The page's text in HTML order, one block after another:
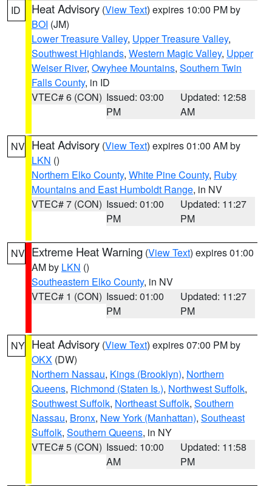
ID Heat Advisory (View Text) expires 10:00 PM by
BOI (JM)
Lower Treasure Valley, Upper Treasure Valley,
Southwest Highlands, Western Magic Valley, Upper
Weiser River, Owyhee Mountains, Southern Twin
Falls County, in ID
VTEC# 6 (CON) Issued: 03:00
PM
Updated: 12:58
AM
NV Heat Advisory (View Text) expires 01:00 AM by
LKN ()
Northern Elko County, White Pine County, Ruby
Mountains and East Humboldt Range, in NV
VTEC# 7 (CON) Issued: 01:00
PM
Updated: 11:27
PM
NV Extreme Heat Warning (View Text) expires 01:00
AM by LKN ()
Southeastern Elko County, in NV
VTEC# 1 (CON) Issued: 01:00
PM
Updated: 11:27
PM
NY Heat Advisory (View Text) expires 07:00 PM by
OKX (DW)
Northern Nassau, Kings (Brooklyn), Northern
Queens, Richmond (Staten Is.), Northwest Suffolk,
Southwest Suffolk, Northeast Suffolk, Southern
Nassau, Bronx, New York (Manhattan), Southeast
Suffolk, Southern Queens, in NY
VTEC# 5 (CON) Issued: 10:00
AM
Updated: 11:58
PM